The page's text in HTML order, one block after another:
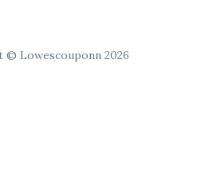
© Lowescouponn 2026